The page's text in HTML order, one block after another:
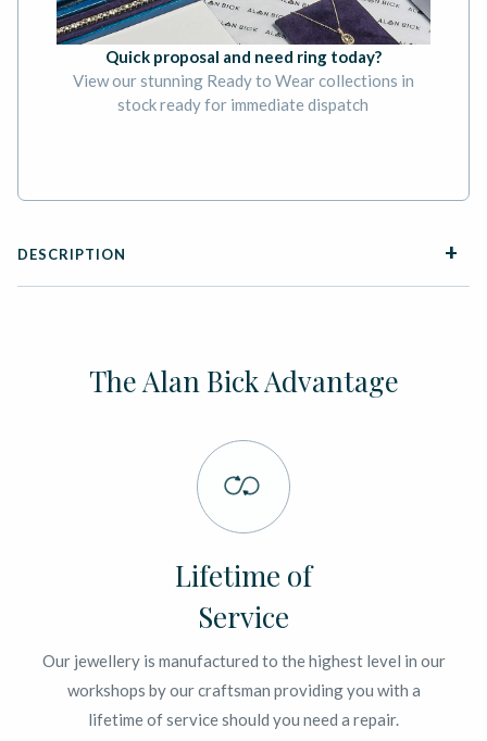
Quick proposal and need ring today?
View our stunning Ready to Wear collections in
stock ready for immediate dispatch
DESCRIPTION
The Alan Bick Advantage
Lifetime of
Service
Our jewellery is manufactured to the highest level in our
workshops by our craftsman providing you with a
lifetime of service should you need a repair.